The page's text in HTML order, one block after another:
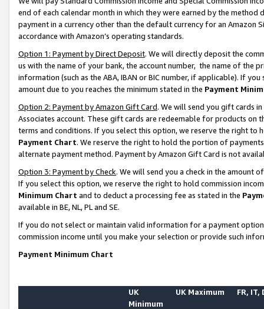
end of each calendar month in which they were earned by the
payment in a currency other than the default currency for an Amazon
accordance with Amazon’s operating standards.
Option 1: Payment by Direct Deposit. We will directly deposit the
us with the name of your bank, the account number, the name of the
information (such as the ABA, IBAN or BIC number, if applicable). If
amount due to you reaches the minimum stated in the Payment
Option 2: Payment by Amazon Gift Card. We will send you gift cards
Associates account. These gift cards are redeemable for products on
terms and conditions. If you select this option, we reserve the right to
Payment Chart. We reserve the right to hold the portion of
alternate payment method. Payment by Amazon Gift Card is not
Option 3: Payment by Check. We will send you a check in the amount
If you select this option, we reserve the right to hold commission
Minimum Chart and to deduct a processing fee as stated in the
available in BE, NL, PL and SE.
If you do not select or maintain valid information for a payment
commission income until you make your selection or provide such
Payment Minimum Chart
UK
Minimum
UK Maximum FR, IT,